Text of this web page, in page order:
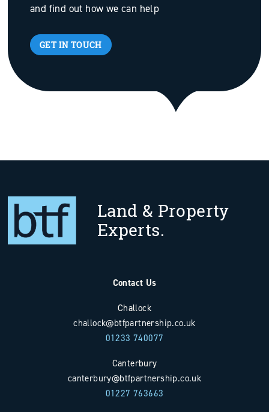
and find out how we can help
GET IN TOUCH
Land & Property
Experts.
Contact Us
Challock
challock@btfpartnership.co.uk
01233 740077
Canterbury
canterbury@btfpartnership.co.uk
01227 763663